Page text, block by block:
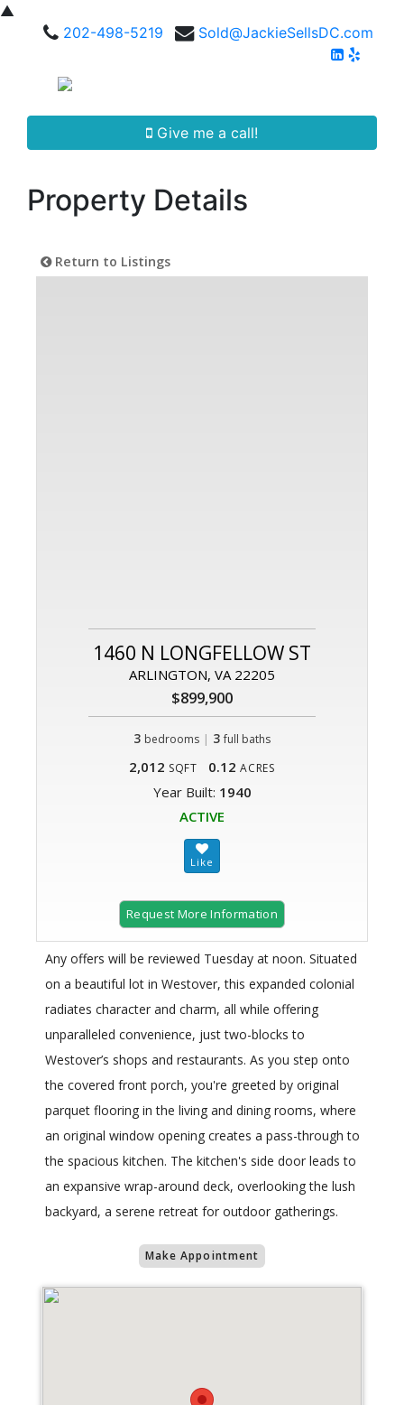
▲
202-498-5219
Sold@JackieSellsDC.com
Give me a call!
Property Details
Return to Listings
1460 N LONGFELLOW ST
ARLINGTON, VA 22205
$899,900
3 bedrooms | 3 full baths
2,012 SQFT 0.12 ACRES
Year Built: 1940
ACTIVE
Request More Information
Any offers will be reviewed Tuesday at noon. Situated
on a beautiful lot in Westover, this expanded colonial
radiates character and charm, all while offering
unparalleled convenience, just two-blocks to
Westover’s shops and restaurants. As you step onto
the covered front porch, you're greeted by original
parquet flooring in the living and dining rooms, where
an original window opening creates a pass-through to
the spacious kitchen. The kitchen's side door leads to
an expansive wrap-around deck, overlooking the lush
backyard, a serene retreat for outdoor gatherings.
Make Appointment